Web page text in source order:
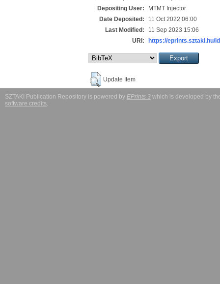
Depositing User:
MTMT Injector
Date Deposited:
11 Oct 2022 06:00
Last Modified:
11 Sep 2023 15:06
URI:
https://eprints.sztaki.hu/
Update Item
SZTAKI Publication Repository is powered by EPrints 3 which is developed by
software credits.